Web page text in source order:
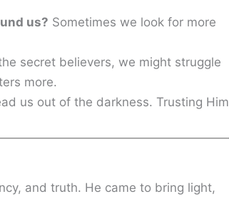
us? Sometimes we look for more
secret believers, we might struggle
more.
us out of the darkness. Trusting Him
and truth. He came to bring light,